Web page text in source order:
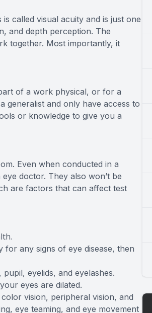
called visual acuity and is just one
and depth perception. The
together. Most importantly, it
of a work physical, or for a
generalist and only have access to
or knowledge to give you a
Even when conducted in a
doctor. They also won’t be
are factors that can affect test
any signs of eye disease, then
eyelids, and eyelashes.
eyes are dilated.
vision, peripheral vision, and
eye teaming, and eye movement